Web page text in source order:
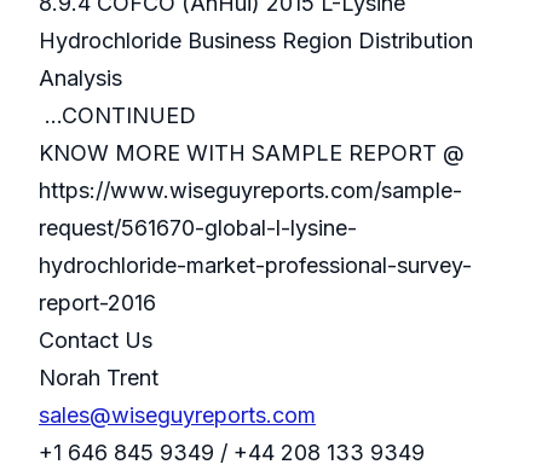
Hydrochloride Business Region Distribution
Analysis
...CONTINUED
KNOW MORE WITH SAMPLE REPORT @
https://www.wiseguyreports.com/sample-
request/561670-global-l-lysine-
hydrochloride-market-professional-survey-
report-2016
Contact Us
Norah Trent
sales@wiseguyreports.com
+1 646 845 9349 / +44 208 133 9349